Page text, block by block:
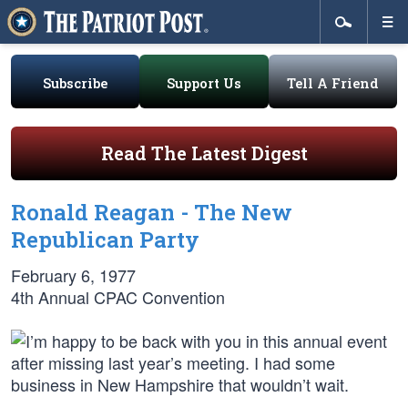
Subscribe Support Us Tell A Friend
Read The Latest Digest
Ronald Reagan - The New
Republican Party
February 6, 1977
4th Annual CPAC Convention
I’m happy to be back with you in this annual event
after missing last year’s meeting. I had some
business in New Hampshire that wouldn’t wait.